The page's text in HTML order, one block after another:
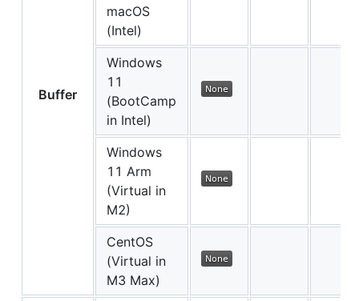
Buffer
macOS
(Intel)
Windows
11
(BootCamp
in Intel)
Windows
11 Arm
(Virtual in
M2)
CentOS
(Virtual in
M3 Max)